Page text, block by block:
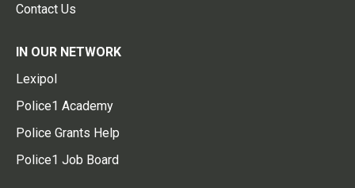
Contact Us
IN OUR NETWORK
Lexipol
Police1 Academy
Police Grants Help
Police1 Job Board